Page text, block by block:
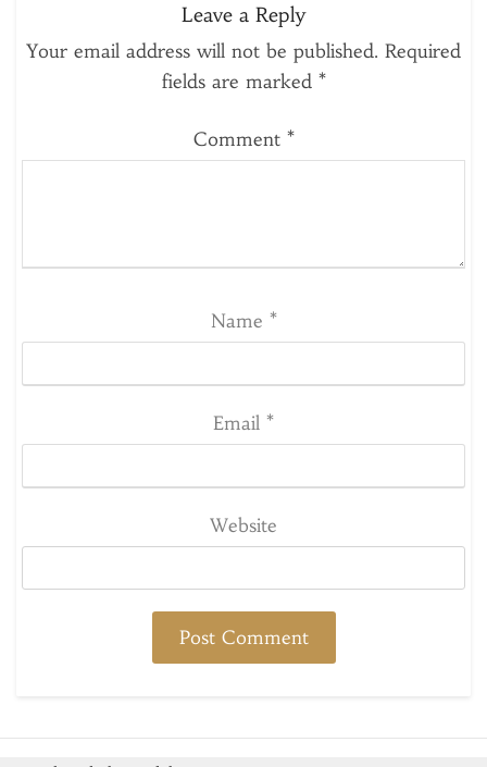
Leave a Reply
Your email address will not be published. Required
fields are marked *
Comment *
Name *
Email *
Website